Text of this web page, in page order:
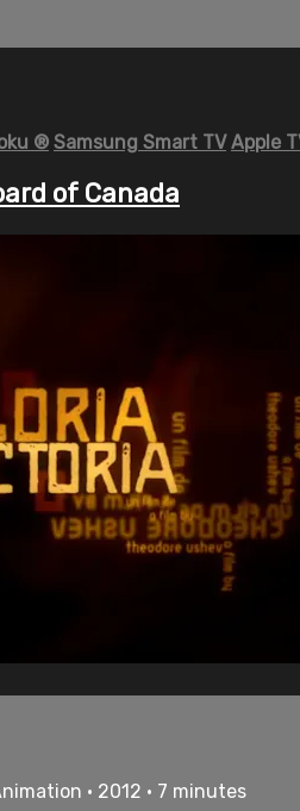
® Samsung Smart TV Apple
of Canada
• 2012 • 7 minutes